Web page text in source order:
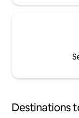
Destinations